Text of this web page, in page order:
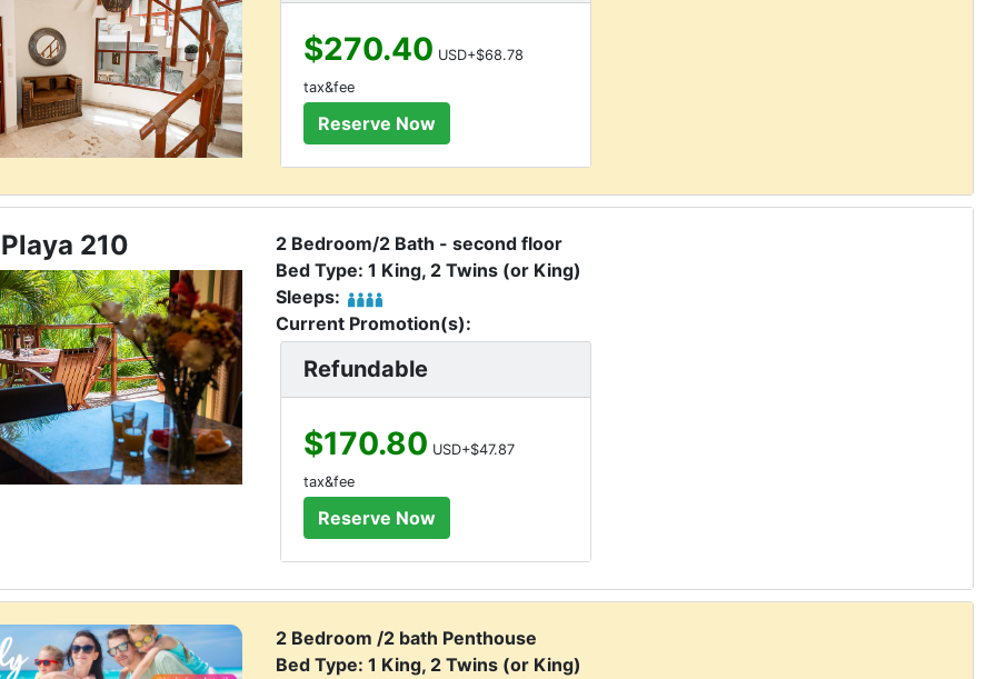
$270.40 USD+$68.78
tax&fee
210
2 Bedroom/2 Bath - second floor
Bed Type: 1 King, 2 Twins (or King)
Sleeps:
Current Promotion(s):
Refundable
$170.80 USD+$47.87
tax&fee
2 Bedroom /2 bath Penthouse
Bed Type: 1 King, 2 Twins (or King)